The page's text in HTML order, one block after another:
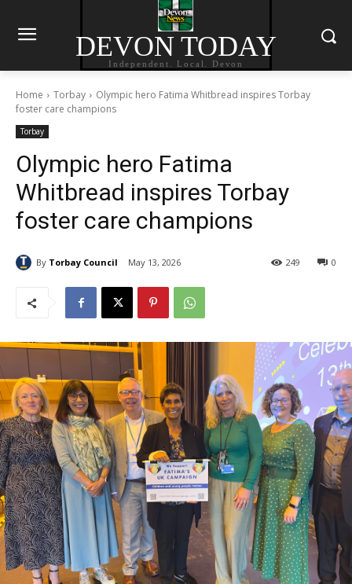
DEVON TODAY
Independent. Local. Devon
Home Torbay
Olympic hero Fatima Whitbread inspires Torbay
foster care champions
Torbay
Olympic hero Fatima
Whitbread inspires Torbay
foster care champions
By Torbay Council May 13, 2026 0
249